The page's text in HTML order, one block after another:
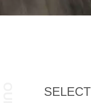
SELECT